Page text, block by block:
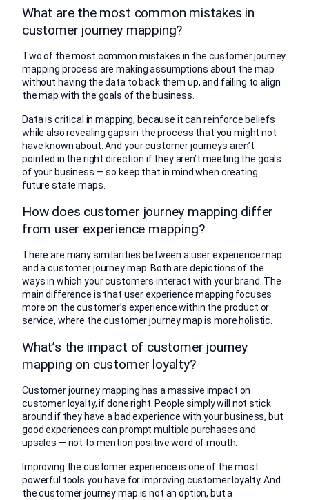
What are the most common mistakes in
customer journey mapping?
Two of the most common mistakes in the customer journey
mapping process are making assumptions about the map
without having the data to back them up, and failing to align
the map with the goals of the business.
Data is critical in mapping, because it can reinforce beliefs
while also revealing gaps in the process that you might not
have known about. And your customer journeys aren’t
pointed in the right direction if they aren’t meeting the goals
of your business — so keep that in mind when creating
future state maps.
How does customer journey mapping differ
from user experience mapping?
There are many similarities between a user experience map
and a customer journey map. Both are depictions of the
ways in which your customers interact with your brand. The
main difference is that user experience mapping focuses
more on the customer’s experience within the product or
service, where the customer journey map is more holistic.
What’s the impact of customer journey
mapping on customer loyalty?
Customer journey mapping has a massive impact on
customer loyalty, if done right. People simply will not stick
around if they have a bad experience with your business, but
good experiences can prompt multiple purchases and
upsales — not to mention positive word of mouth.
Improving the customer experience is one of the most
powerful tools you have for improving customer loyalty. And
the customer journey map is not an option, but a